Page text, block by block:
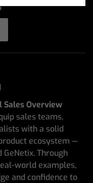
Sales Overview
sales teams,
with a solid
ecosystem —
GeNetix. Through
world examples,
and confidence to